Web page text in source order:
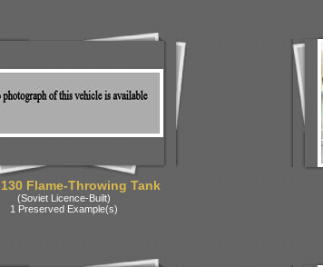
Flame-Throwing Tank
(Soviet Licence-Built)
1 Preserved Example(s)